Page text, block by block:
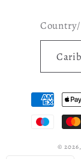
Payment
methods
© 2026,